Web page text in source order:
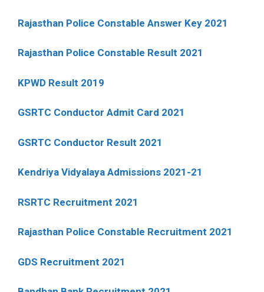
Rajasthan Police Constable Answer Key 2021
Rajasthan Police Constable Result 2021
KPWD Result 2019
GSRTC Conductor Admit Card 2021
GSRTC Conductor Result 2021
Kendriya Vidyalaya Admissions 2021-21
RSRTC Recruitment 2021
Rajasthan Police Constable Recruitment 2021
GDS Recruitment 2021